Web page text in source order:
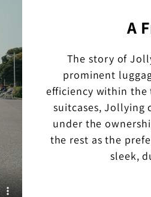
A
The story of
prominent
efficiency within the
suitcases, Jollying
under the
the rest as the
sleek,